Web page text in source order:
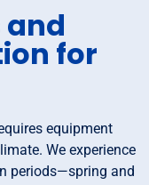
and
for
equipment
We experience
periods—spring and